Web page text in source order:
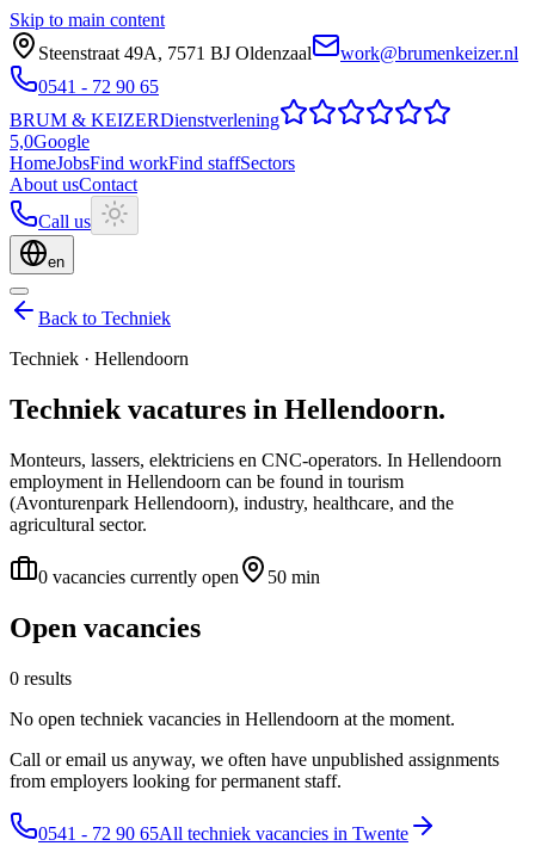
Skip to main content
Steenstraat 49A, 7571 BJ Oldenzaal
work@brumenkeizer.nl
0541 - 72 90 65
BRUM & KEIZERDienstverlening
5,0Google
HomeJobsFind workFind staffSectors
About usContact
Call us
en
Back to Techniek
Techniek · Hellendoorn
Techniek vacatures in Hellendoorn.
Monteurs, lassers, elektriciens en CNC-operators. In Hellendoorn
employment in Hellendoorn can be found in tourism
(Avonturenpark Hellendoorn), industry, healthcare, and the
agricultural sector.
0 vacancies currently open 50 min
Open vacancies
0 results
No open techniek vacancies in Hellendoorn at the moment.
Call or email us anyway, we often have unpublished assignments
from employers looking for permanent staff.
0541 - 72 90 65All techniek vacancies in Twente